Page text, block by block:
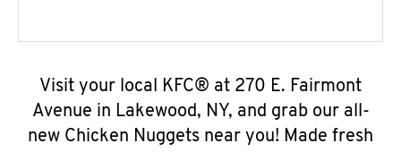
Visit your local KFC® at 270 E. Fairmont
Avenue in Lakewood, NY, and grab our all-
new Chicken Nuggets near you! Made fresh